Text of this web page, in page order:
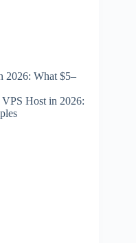
2026: What $5–
Host in 2026: